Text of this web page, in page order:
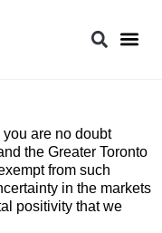
are no doubt
the Greater Toronto
from such
in the markets
positivity that we